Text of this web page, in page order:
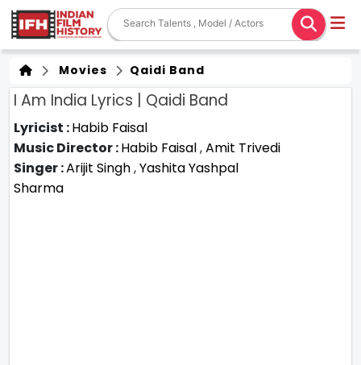
Movies Qaidi Band
I Am India Lyrics | Qaidi Band
Lyricist :Habib Faisal
Music Director :Habib Faisal,Amit Trivedi
Singer :Arijit Singh,Yashita Yashpal
Sharma